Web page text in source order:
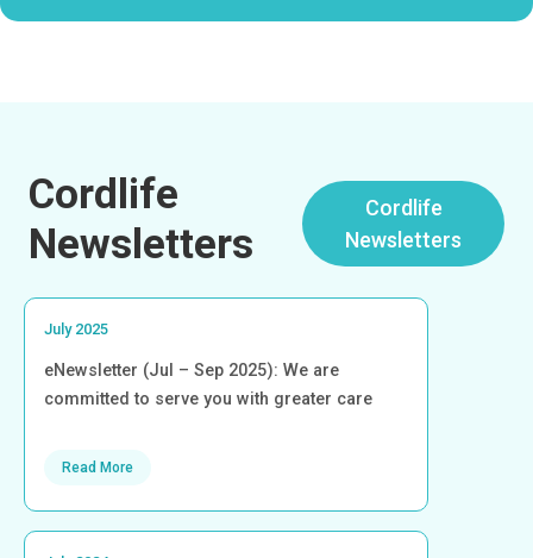
Cordlife
Newsletters
Cordlife
Newsletters
July 2025
eNewsletter (Jul – Sep 2025): We are
committed to serve you with greater care
Read More